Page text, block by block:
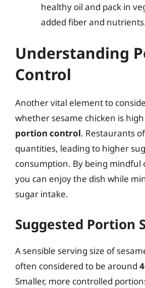
healthy oil and pack in
added fiber and
Understanding
Control
Another vital element to
whether sesame chicken is
portion control. Restaurants
quantities, leading to higher
consumption. By being mindful
you can enjoy the dish while
sugar intake.
Suggested Portion
A sensible serving size of
often considered to be around
Smaller, more controlled